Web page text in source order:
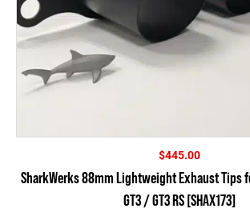
$445.00
SharkWerks 88mm Lightweight Exhaust Tips
GT3 / GT3 RS [SHAX173]